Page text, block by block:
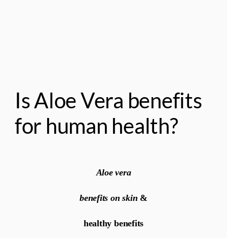
Is Aloe Vera benefits
for human health?
Aloe vera
benefits on skin &
healthy benefits